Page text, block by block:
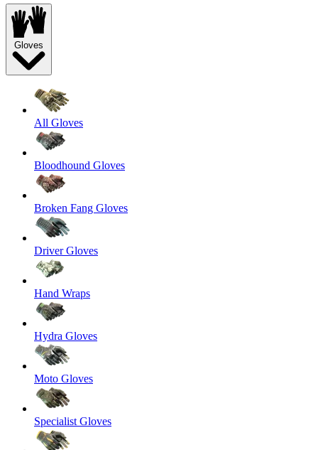
Gloves
All Gloves
Bloodhound Gloves
Broken Fang Gloves
Driver Gloves
Hand Wraps
Hydra Gloves
Moto Gloves
Specialist Gloves